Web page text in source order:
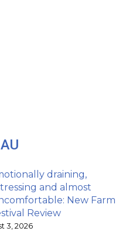
draining,
and almost
New Farm
Review
3, 2026